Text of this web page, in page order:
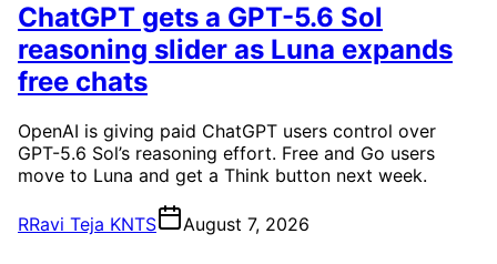
ChatGPT gets a GPT-5.6 Sol
reasoning slider as Luna expands
free chats
OpenAI is giving paid ChatGPT users control over
GPT-5.6 Sol’s reasoning effort. Free and Go users
move to Luna and get a Think button next week.
RRavi Teja KNTS August 7, 2026